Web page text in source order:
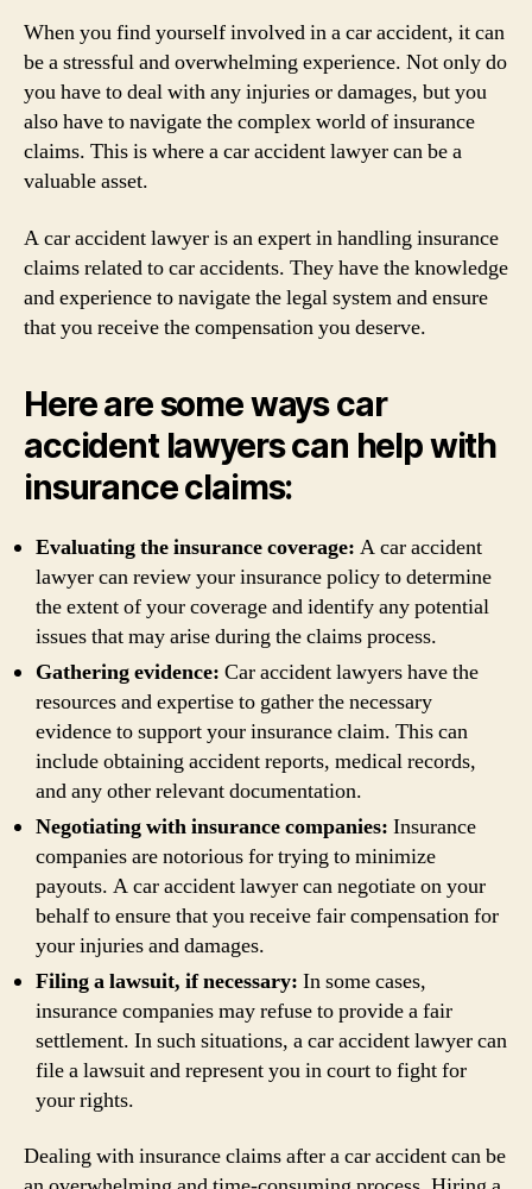
When you find yourself involved in a car accident, it can
be a stressful and overwhelming experience. Not only do
you have to deal with any injuries or damages, but you
also have to navigate the complex world of insurance
claims. This is where a car accident lawyer can be a
valuable asset.
A car accident lawyer is an expert in handling insurance
claims related to car accidents. They have the knowledge
and experience to navigate the legal system and ensure
that you receive the compensation you deserve.
Here are some ways car
accident lawyers can help with
insurance claims:
Evaluating the insurance coverage: A car accident
lawyer can review your insurance policy to determine
the extent of your coverage and identify any potential
issues that may arise during the claims process.
Gathering evidence: Car accident lawyers have the
resources and expertise to gather the necessary
evidence to support your insurance claim. This can
include obtaining accident reports, medical records,
and any other relevant documentation.
Negotiating with insurance companies: Insurance
companies are notorious for trying to minimize
payouts. A car accident lawyer can negotiate on your
behalf to ensure that you receive fair compensation for
your injuries and damages.
Filing a lawsuit, if necessary: In some cases,
insurance companies may refuse to provide a fair
settlement. In such situations, a car accident lawyer can
file a lawsuit and represent you in court to fight for
your rights.
Dealing with insurance claims after a car accident can be